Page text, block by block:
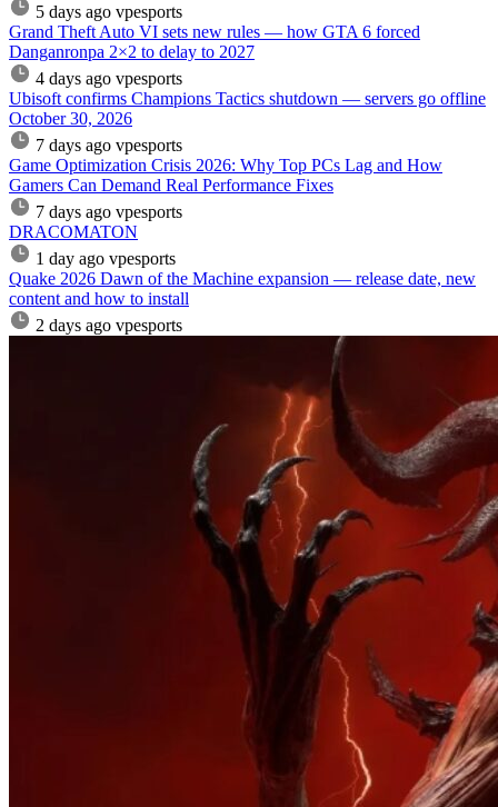
5 days ago vpesports
Grand Theft Auto VI sets new rules — how GTA 6 forced
Danganronpa 2×2 to delay to 2027
4 days ago vpesports
Ubisoft confirms Champions Tactics shutdown — servers go offline
October 30, 2026
7 days ago vpesports
Game Optimization Crisis 2026: Why Top PCs Lag and How
Gamers Can Demand Real Performance Fixes
7 days ago vpesports
DRACOMATON
1 day ago vpesports
Quake 2026 Dawn of the Machine expansion — release date, new
content and how to install
2 days ago vpesports